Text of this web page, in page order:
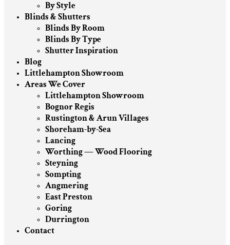
By Style
Blinds & Shutters
Blinds By Room
Blinds By Type
Shutter Inspiration
Blog
Littlehampton Showroom
Areas We Cover
Littlehampton Showroom
Bognor Regis
Rustington & Arun Villages
Shoreham-by-Sea
Lancing
Worthing — Wood Flooring
Steyning
Sompting
Angmering
East Preston
Goring
Durrington
Contact